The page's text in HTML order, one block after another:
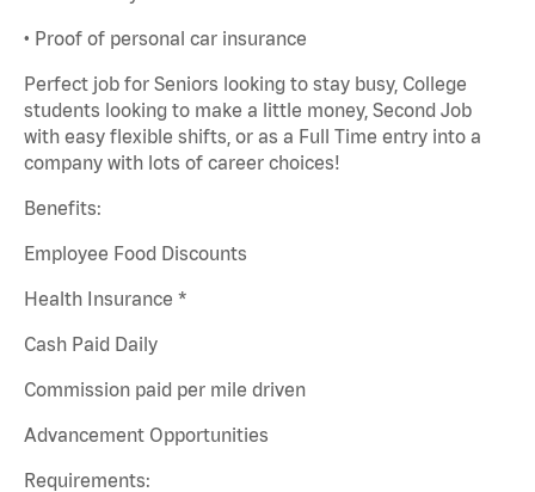
• Proof of personal car insurance
Perfect job for Seniors looking to stay busy, College
students looking to make a little money, Second Job
with easy flexible shifts, or as a Full Time entry into a
company with lots of career choices!
Benefits:
Employee Food Discounts
Health Insurance *
Cash Paid Daily
Commission paid per mile driven
Advancement Opportunities
Requirements: